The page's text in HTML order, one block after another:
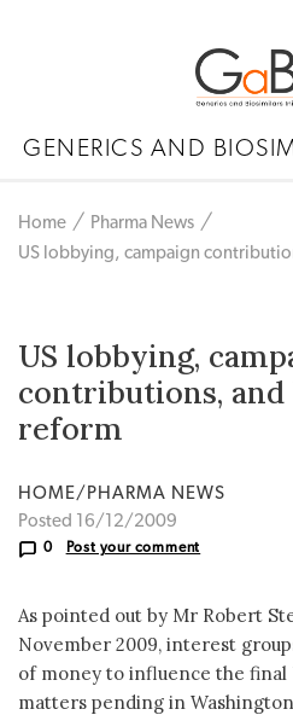
GENERICS AND
Home
Pharma News
US lobbying, campaign
US lobbying,
contributions,
reform
HOME/PHARMA NEWS
Posted 16/12/2009
0 Post your comment
As pointed out by Mr Robert
November 2009, interest
of money to influence the final
matters pending in